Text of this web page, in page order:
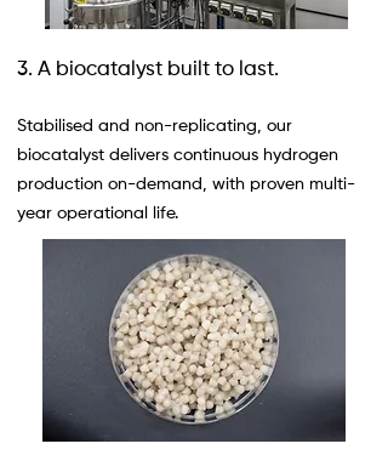
3. A biocatalyst built to last.
Stabilised and non-replicating, our
biocatalyst delivers continuous hydrogen
production on-demand, with proven multi-
year operational life.